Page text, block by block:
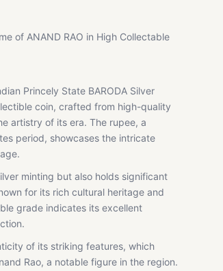
of ANAND RAO in High Collectable
Princely State BARODA Silver
coin, crafted from high-quality
artistry of its era. The rupee, a
period, showcases the intricate
minting but also holds significant
for its rich cultural heritage and
grade indicates its excellent
of its striking features, which
Rao, a notable figure in the region.